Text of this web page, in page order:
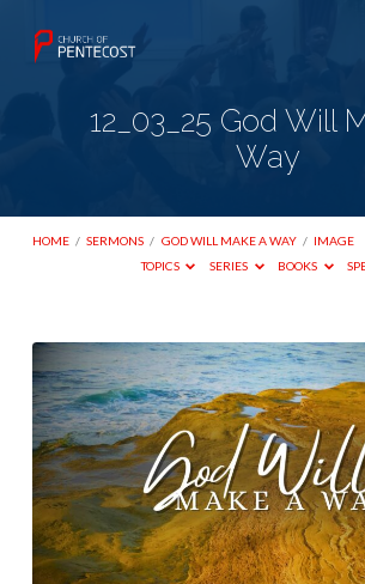
12_03_25 God Will
Way
HOME / SERMONS / GOD WILL MAKE A WAY / IMAGE
TOPICS
SERIES BOOKS
12_03_25
God
Will
Make
A
Way